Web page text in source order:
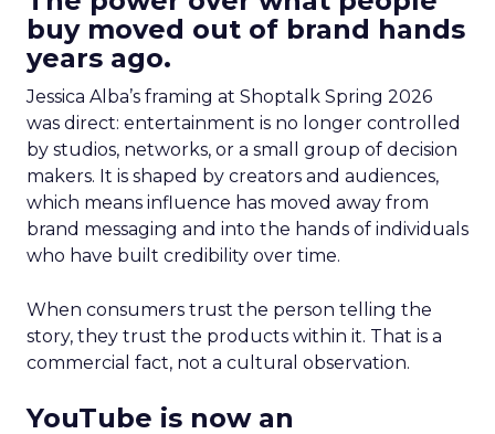
buy moved out of brand hands
years ago.
Jessica Alba’s framing at Shoptalk Spring 2026
was direct: entertainment is no longer controlled
by studios, networks, or a small group of decision
makers. It is shaped by creators and audiences,
which means influence has moved away from
brand messaging and into the hands of individuals
who have built credibility over time.
When consumers trust the person telling the
story, they trust the products within it. That is a
commercial fact, not a cultural observation.
YouTube is now an